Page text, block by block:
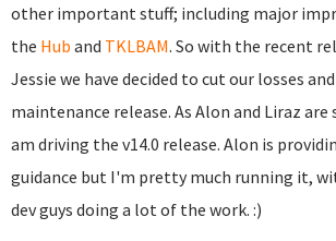
other important stuff; including major
the Hub and TKLBAM. So with the recent
Jessie we have decided to cut our losses
maintenance release. As Alon and Liraz
am driving the v14.0 release. Alon is
guidance but I'm pretty much running it,
dev guys doing a lot of the work. :)